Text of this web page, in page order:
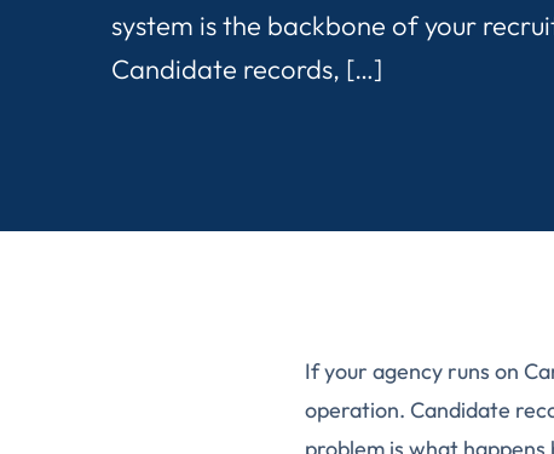
system is the backbone of your
Candidate records, […]
If your agency runs on
operation. Candidate